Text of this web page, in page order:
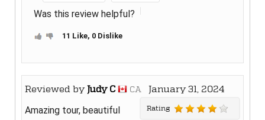
Was this review helpful?
11 Like, 0 Dislike
Reviewed byJudy C CA January 31, 2024
Rating
Amazing tour, beautiful